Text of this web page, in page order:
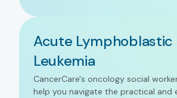
Acute Lymphoblastic
Leukemia
CancerCare's oncology social
help you navigate the practical and